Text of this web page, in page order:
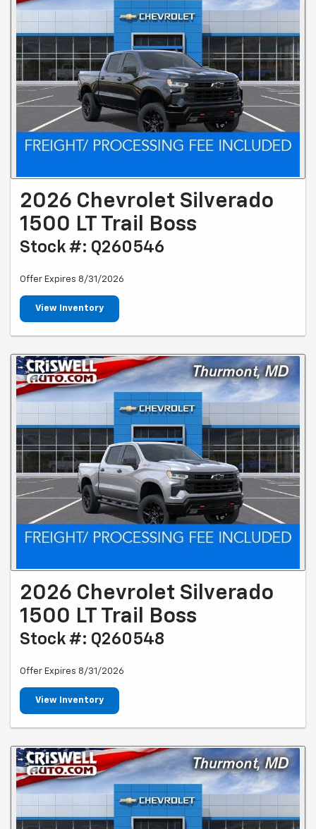
2026 Chevrolet Silverado
1500 LT Trail Boss
Stock #: Q260546
Offer Expires 8/31/2026
View Inventory
2026 Chevrolet Silverado
1500 LT Trail Boss
Stock #: Q260548
Offer Expires 8/31/2026
View Inventory